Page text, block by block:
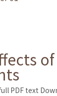
PDF text